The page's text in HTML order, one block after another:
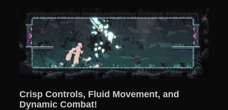
Crisp Controls, Fluid Movement, and
Dynamic Combat!